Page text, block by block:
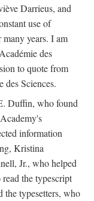
Darrieus, and
use of
years. I am
des
to quote from
des Sciences.
Duffin, who found
information
Kristina
Jr., who helped
the typescript
the typesetters, who